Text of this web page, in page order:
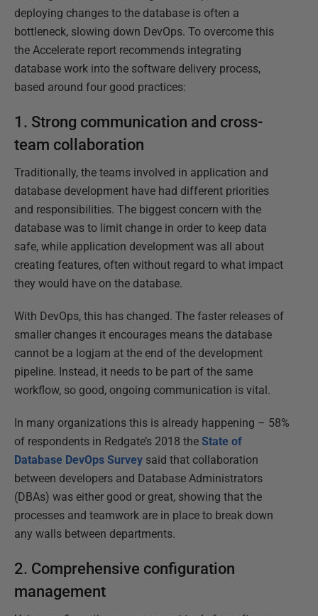
deploying changes to the database is often a
bottleneck, slowing down DevOps. To overcome this
the Accelerate report recommends integrating
database work into the software delivery process,
based around four good practices:
1. Strong communication and cross-
team collaboration
Traditionally, the teams involved in application and
database development have had different priorities
and responsibilities. The biggest concern with the
database was to limit change in order to keep data
safe, while application development was all about
creating features, often without regard to what impact
they would have on the database.
With DevOps, this has changed. The faster releases of
smaller changes it encourages means the database
cannot be a logjam at the end of the development
pipeline. Instead, it needs to be part of the same
workflow, so good, ongoing communication is vital.
In many organizations this is already happening – 58%
of respondents in Redgate’s 2018 the State of
Database DevOps Survey said that collaboration
between developers and Database Administrators
(DBAs) was either good or great, showing that the
processes and teamwork are in place to break down
any walls between departments.
2. Comprehensive configuration
management